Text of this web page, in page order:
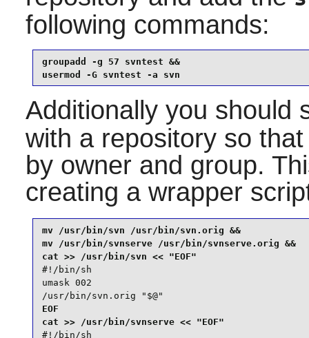
following commands:
groupadd -g 57 svntest &&
usermod -G svntest -a svn
Additionally you should
with a repository so
by owner and group.
creating a wrapper
mv /usr/bin/svn /usr/bin/svn.orig &&
mv /usr/bin/svnserve /usr/bin/svnserve.orig &&
#!/bin/sh
umask 002
/usr/bin/svn.orig "$@"
EOF
#!/bin/sh